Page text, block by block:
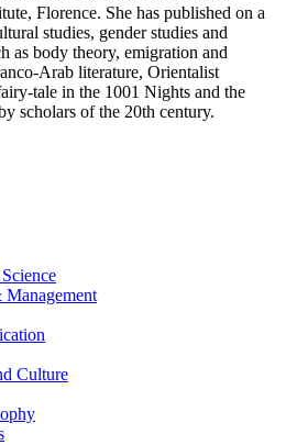
Florence. She has published on a
studies, gender studies and
as body theory, emigration and
Arab literature, Orientalist
tale in the 1001 Nights and the
scholars of the 20th century.
Culture